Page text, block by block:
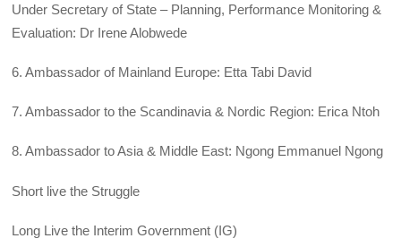
Under Secretary of State – Planning, Performance Monitoring &
Evaluation: Dr Irene Alobwede
6. Ambassador of Mainland Europe: Etta Tabi David
7. Ambassador to the Scandinavia & Nordic Region: Erica Ntoh
8. Ambassador to Asia & Middle East: Ngong Emmanuel Ngong
Short live the Struggle
Long Live the Interim Government (IG)